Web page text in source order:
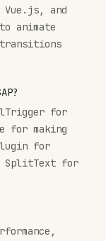
Vue.js, and
animate
transitions
for
for making
for
SplitText for